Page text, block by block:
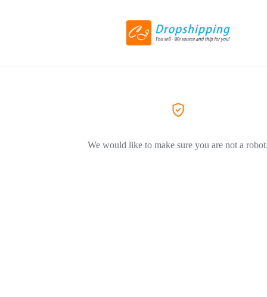
We would like to make sure you are not a